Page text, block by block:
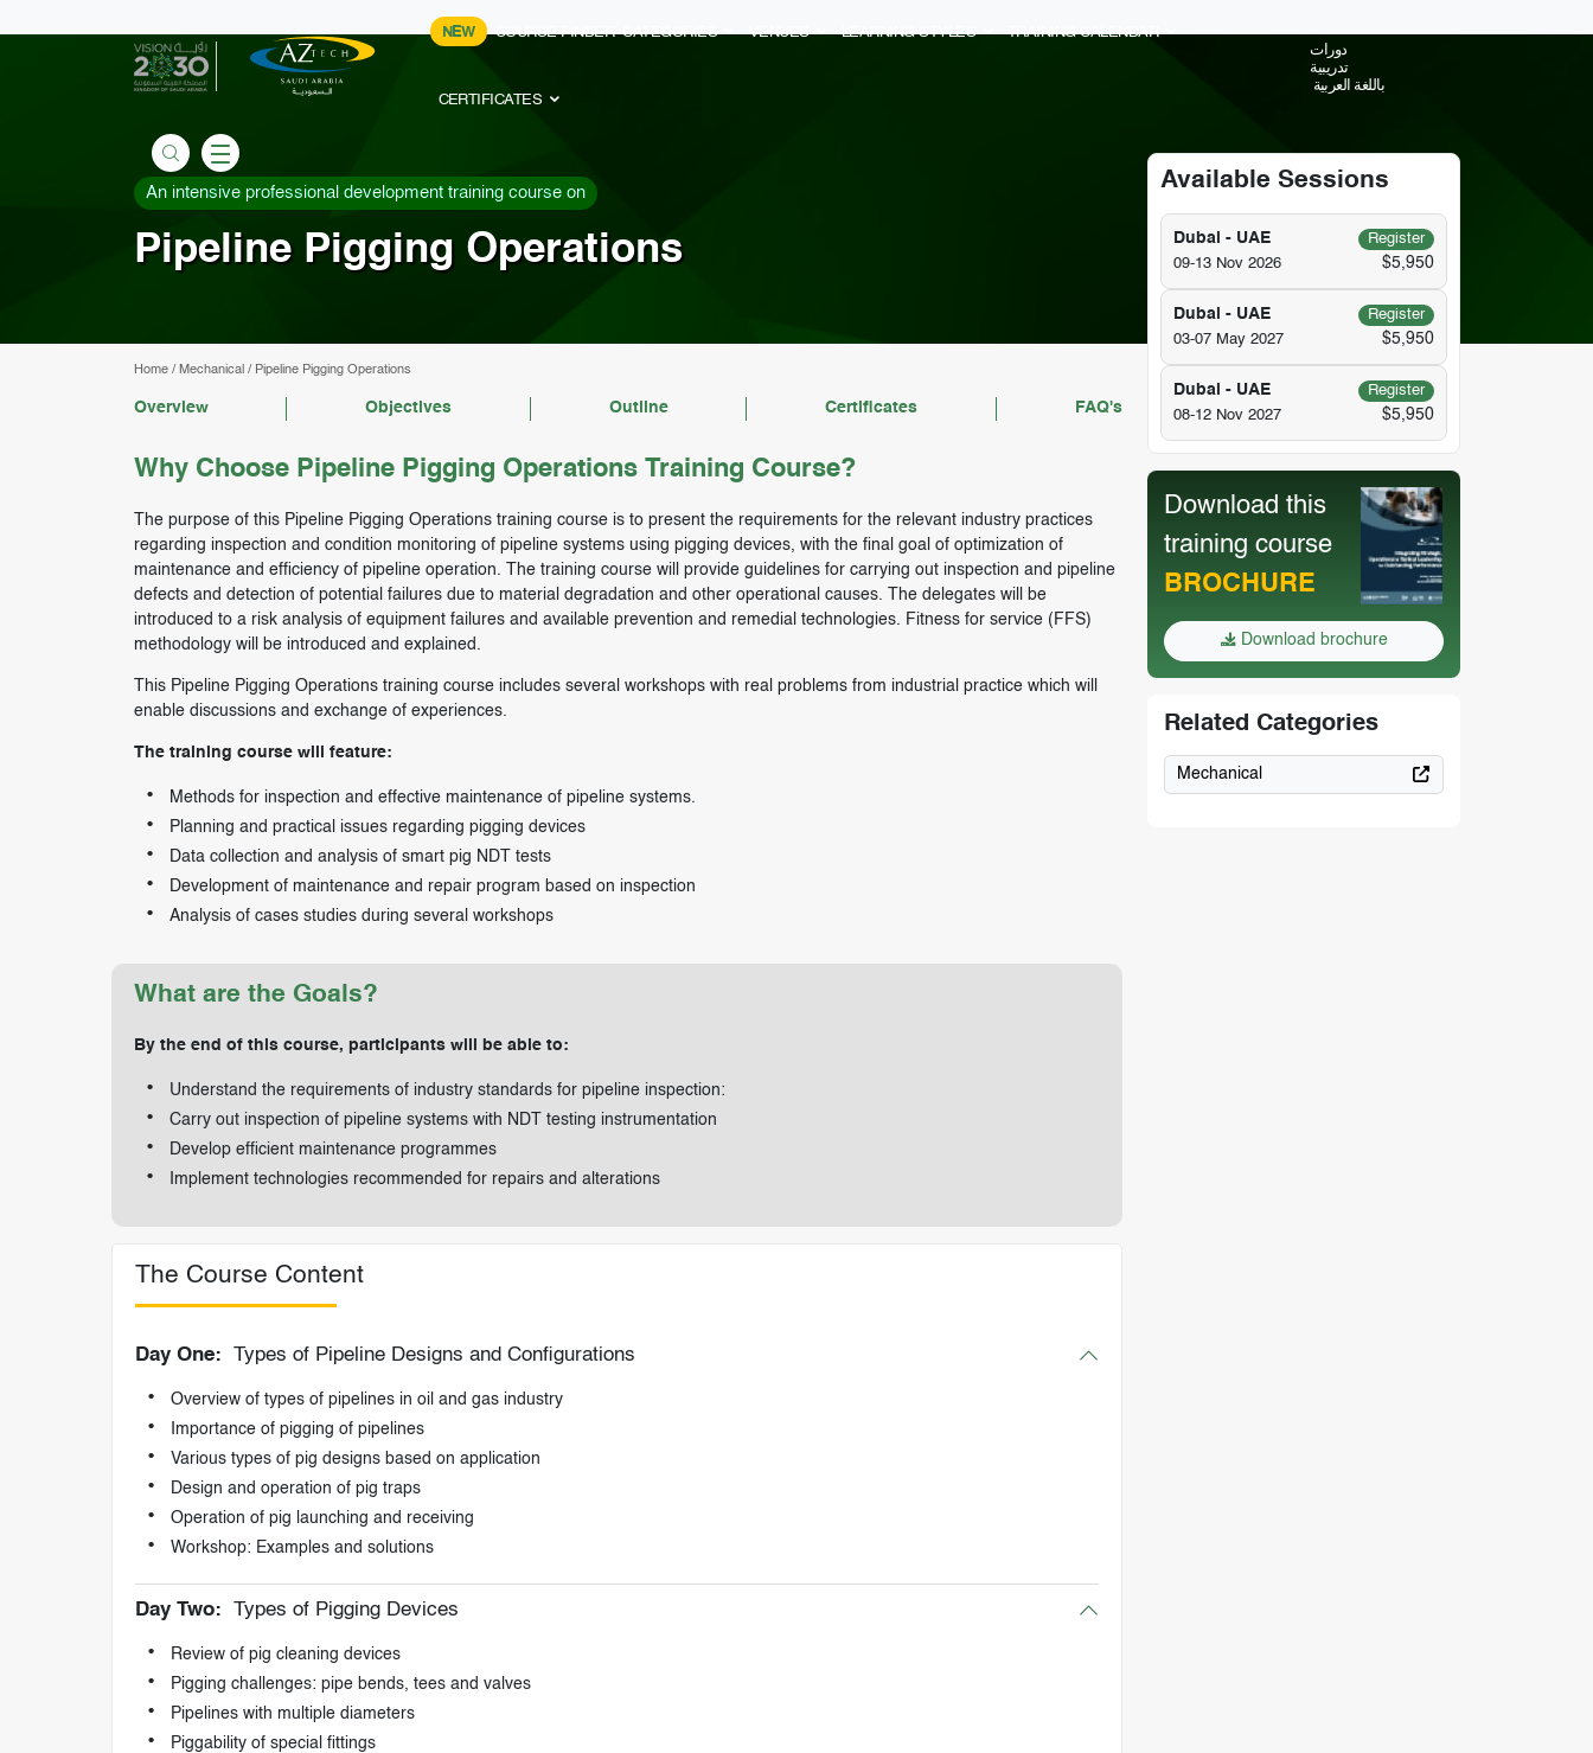
NEW COURSE FINDER CATEGORIES VENUES LEARNING STYLES TRAINING CALENDAR
CERTIFICATES
دورات
تدريبية
باللغة العربية
An intensive professional development training course on
Pipeline Pigging Operations
Home/ Mechanical / Pipeline Pigging Operations
Overview Objectives Outline Certificates FAQ's
Why Choose Pipeline Pigging Operations Training Course?
The purpose of this Pipeline Pigging Operations training course is to present the requirements for the relevant industry practices
regarding inspection and condition monitoring of pipeline systems using pigging devices, with the final goal of optimization of
maintenance and efficiency of pipeline operation. The training course will provide guidelines for carrying out inspection and pipeline
defects and detection of potential failures due to material degradation and other operational causes. The delegates will be
introduced to a risk analysis of equipment failures and available prevention and remedial technologies. Fitness for service (FFS)
methodology will be introduced and explained.
This Pipeline Pigging Operations training course includes several workshops with real problems from industrial practice which will
enable discussions and exchange of experiences.
The training course will feature:
Methods for inspection and effective maintenance of pipeline systems.
Planning and practical issues regarding pigging devices
Data collection and analysis of smart pig NDT tests
Development of maintenance and repair program based on inspection
Analysis of cases studies during several workshops
What are the Goals?
By the end of this course, participants will be able to:
Understand the requirements of industry standards for pipeline inspection:
Carry out inspection of pipeline systems with NDT testing instrumentation
Develop efficient maintenance programmes
Implement technologies recommended for repairs and alterations
The Course Content
Day One: Types of Pipeline Designs and Configurations
Overview of types of pipelines in oil and gas industry
Importance of pigging of pipelines
Various types of pig designs based on application
Design and operation of pig traps
Operation of pig launching and receiving
Workshop: Examples and solutions
Day Two: Types of Pigging Devices
Review of pig cleaning devices
Pigging challenges: pipe bends, tees and valves
Pipelines with multiple diameters
Piggability of special fittings
Available Sessions
Dubai - UAE
Register
09-13 Nov 2026
$5,950
Dubai - UAE
Register
03-07 May 2027
$5,950
Dubai - UAE
Register
08-12 Nov 2027
$5,950
Download this
training course
BROCHURE
Download brochure
Related Categories
Mechanical